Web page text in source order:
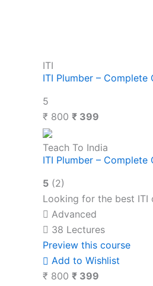
ITI
ITI Plumber – Complete
5
₹ 800 ₹ 399
Teach To India
ITI Plumber – Complete
5 (2)
Looking for the best ITI
Advanced
38 Lectures
Preview this course
Add to Wishlist
₹ 800 ₹ 399